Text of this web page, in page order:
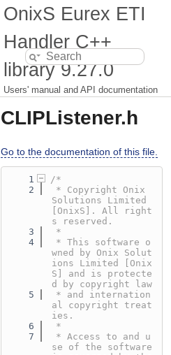
OnixS Eurex ETI
Handler C++
library9.27.0
Users' manual and API documentation
CLIPListener.h
Go to the documentation of this file.
    1
/*
    2
* Copyright Onix
Solutions Limited
[OnixS]. All right
s reserved.
    3
*
    4
* This software o
wned by Onix Solut
ions Limited [Onix
S] and is protecte
d by copyright law
    5
* and internation
al copyright treat
ies.
    6
*
    7
* Access to and u
se of the software